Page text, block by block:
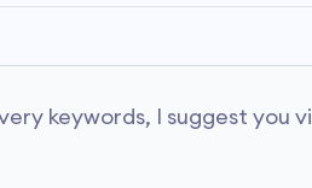
keywords, I suggest you